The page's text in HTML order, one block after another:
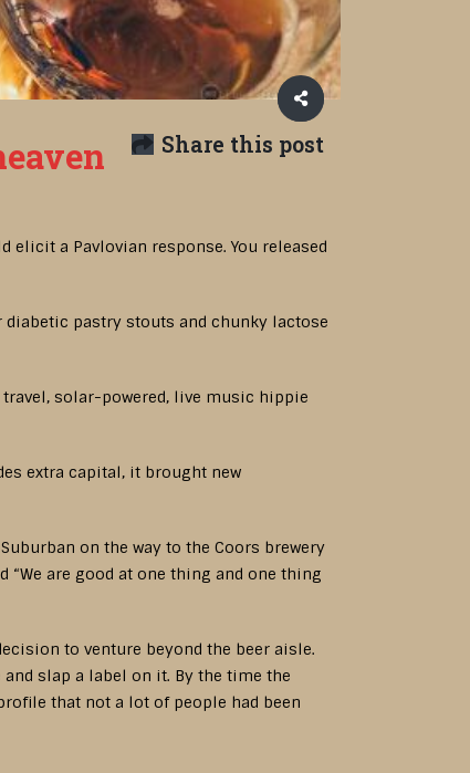
Share this post
a Pavlovian response. You released
pastry stouts and chunky lactose
solar-powered, live music hippie
extra capital, it brought new
on the way to the Coors brewery
“We are good at one thing and one thing
to venture beyond the beer aisle.
slap a label on it. By the time the
that not a lot of people had been